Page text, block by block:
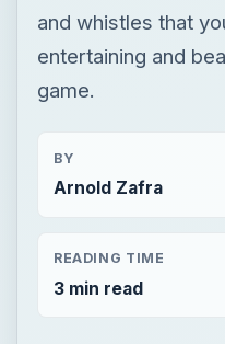
and whistles that
entertaining and
game.
BY
Arnold Zafra
READING TIME
3 min read